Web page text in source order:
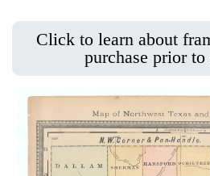
Click to learn about
purchase prior